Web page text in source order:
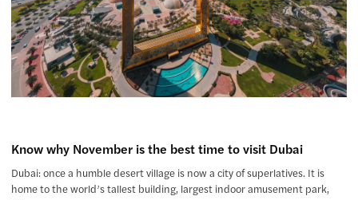
Know why November is the best time to visit Dubai
Dubai: once a humble desert village is now a city of superlatives. It is
home to the world’s tallest building, largest indoor amusement park,